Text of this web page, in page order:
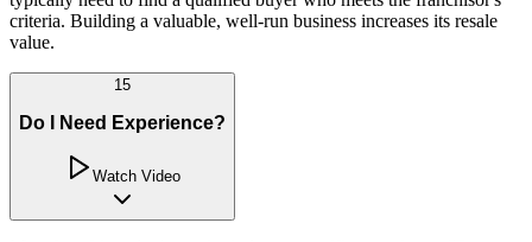
criteria. Building a valuable, well-run business increases its resale
value.
15
Do I Need Experience?
Watch Video